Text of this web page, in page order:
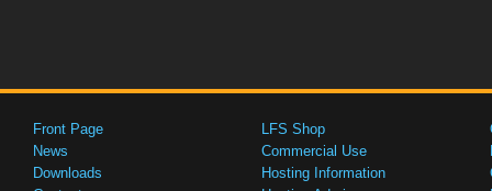
Front Page
News
Downloads
LFS Shop
Commercial Use
Hosting Information